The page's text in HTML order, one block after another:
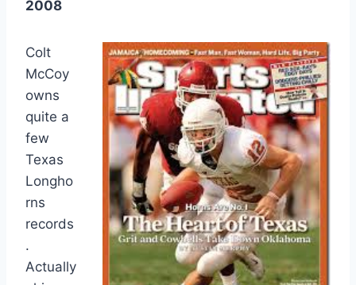
2008
Colt
McCoy
owns
quite a
few
Texas
Longho
rns
records
.
Actually